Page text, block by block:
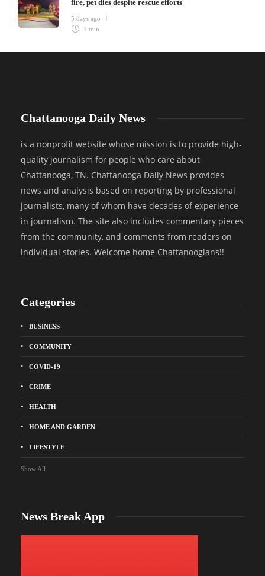
fire, pet dies despite rescue efforts
5 days ago
1 min
Chattanooga Daily News
is a nonprofit website whose mission is to provide high-
quality journalism for people who care about
Chattanooga, TN. Chattanooga Daily News provides
news and analysis based on reporting by professional
journalists, many of whom have decades of experience
in journalism. The site also includes commentary pieces
from the community, and comments from readers on
individual stories. Welcome home Chattanoogians!!
Categories
BUSINESS
COMMUNITY
COVID-19
CRIME
HEALTH
HOME AND GARDEN
LIFESTYLE
Show All
News Break App